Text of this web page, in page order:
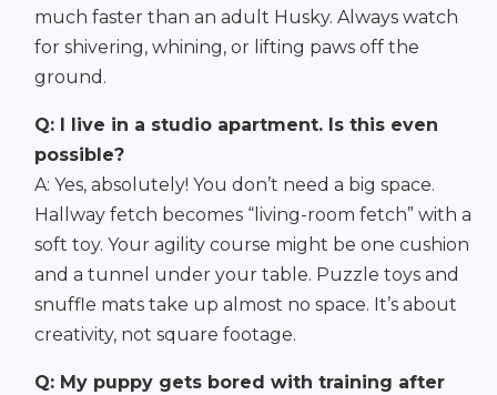
much faster than an adult Husky. Always watch
for shivering, whining, or lifting paws off the
ground.
Q: I live in a studio apartment. Is this even
possible?
A: Yes, absolutely! You don’t need a big space.
Hallway fetch becomes “living-room fetch” with a
soft toy. Your agility course might be one cushion
and a tunnel under your table. Puzzle toys and
snuffle mats take up almost no space. It’s about
creativity, not square footage.
Q: My puppy gets bored with training after